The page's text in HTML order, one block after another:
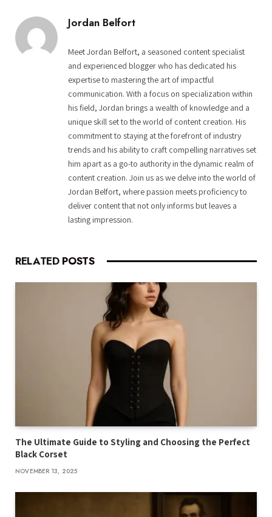
Jordan Belfort
Meet Jordan Belfort, a seasoned content specialist
and experienced blogger who has dedicated his
expertise to mastering the art of impactful
communication. With a focus on specialization within
his field, Jordan brings a wealth of knowledge and a
unique skill set to the world of content creation. His
commitment to staying at the forefront of industry
trends and his ability to craft compelling narratives set
him apart as a go-to authority in the dynamic realm of
content creation. Join us as we delve into the world of
Jordan Belfort, where passion meets proficiency to
deliver content that not only informs but leaves a
lasting impression.
RELATED POSTS
The Ultimate Guide to Styling and Choosing the Perfect
Black Corset
NOVEMBER 13, 2025